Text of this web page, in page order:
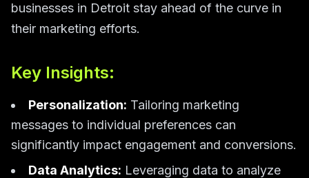
businesses in Detroit stay ahead of the curve in
their marketing efforts.
Key Insights:
Personalization: Tailoring marketing
messages to individual preferences can
significantly impact engagement and conversions.
Data Analytics: Leveraging data to analyze